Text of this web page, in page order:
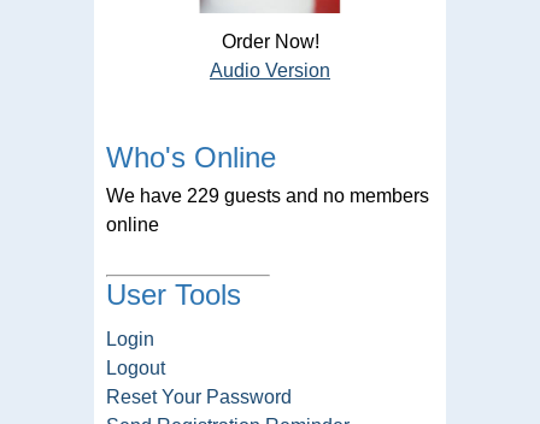
Order Now!
Audio Version
Who's Online
We have 229 guests and no members
online
User Tools
Login
Logout
Reset Your Password